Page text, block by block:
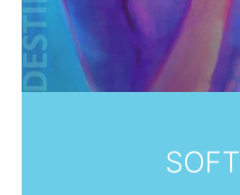
SOFT